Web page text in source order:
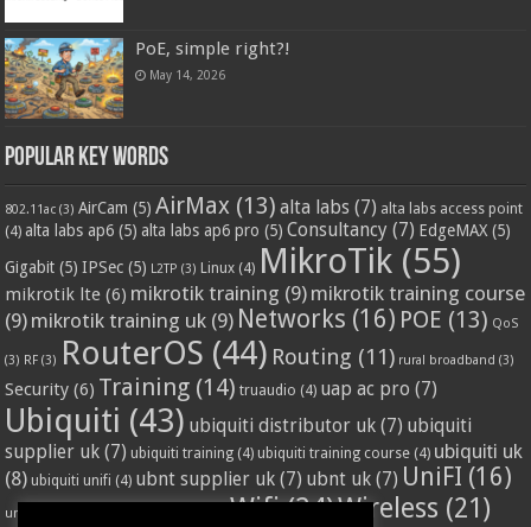
PoE, simple right?!
May 14, 2026
Popular Key Words
802.11ac (3) AirCam (5) AirMax (13) alta labs (7) alta labs access point
(4) alta labs ap6 (5) alta labs ap6 pro (5) Consultancy (7) EdgeMAX (5)
Gigabit (5) IPSec (5) L2TP (3) Linux (4) MikroTik (55)
mikrotik lte (6) mikrotik training (9) mikrotik training course
(9) mikrotik training uk (9) Networks (16) POE (13) QoS
(3) RF (3) RouterOS (44) Routing (11) rural broadband (3)
Security (6) Training (14) truaudio (4) uap ac pro (7)
Ubiquiti (43) ubiquiti distributor uk (7) ubiquiti
supplier uk (7) ubiquiti training (4) ubiquiti training course (4) ubiquiti uk
(8) ubiquiti unifi (4) ubnt supplier uk (7) ubnt uk (7) UniFI (16)
unifi access point Wifi(24)Wireless (21)